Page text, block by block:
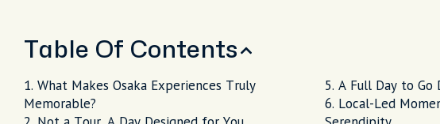
Table Of Contents
What Makes Osaka Experiences Truly
Memorable?
A Full Day to Go
Local-Led